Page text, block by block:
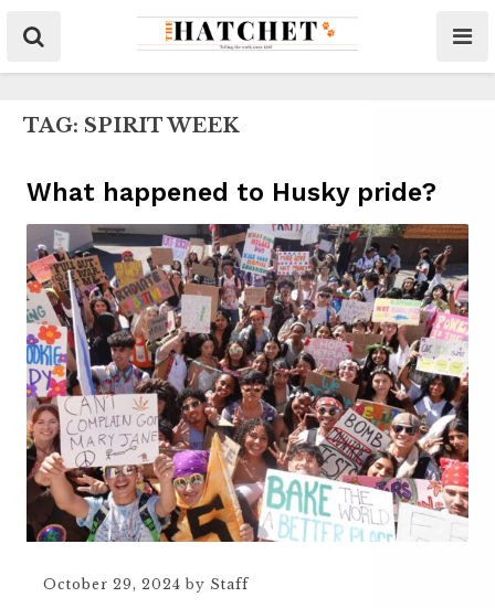
TAG: SPIRIT WEEK
What happened to Husky pride?
October 29, 2024 by Staff